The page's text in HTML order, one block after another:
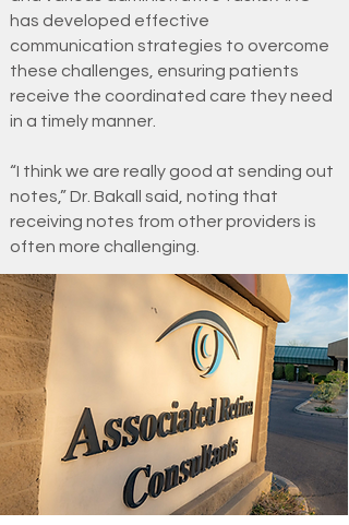
has developed effective
communication strategies to overcome
these challenges, ensuring patients
receive the coordinated care they need
in a timely manner.
“I think we are really good at sending out
notes,” Dr. Bakall said, noting that
receiving notes from other providers is
often more challenging.